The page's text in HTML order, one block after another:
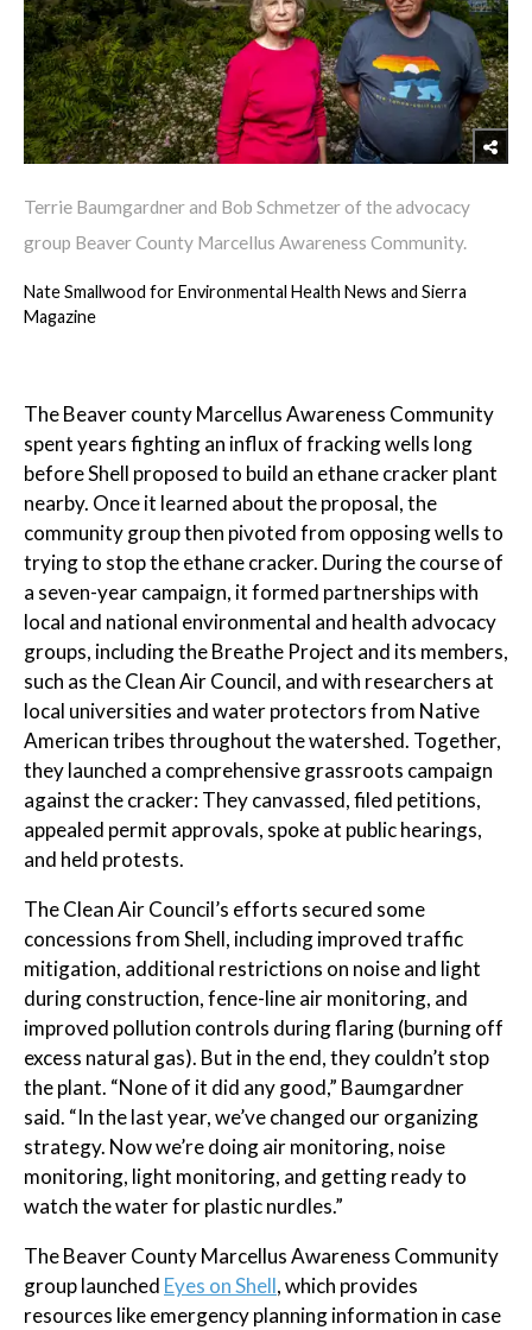
Terrie Baumgardner and Bob Schmetzer of the advocacy
group Beaver County Marcellus Awareness Community.
Nate Smallwood for Environmental Health News and Sierra
Magazine
The Beaver county Marcellus Awareness Community
spent years fighting an influx of fracking wells long
before Shell proposed to build an ethane cracker plant
nearby. Once it learned about the proposal, the
community group then pivoted from opposing wells to
trying to stop the ethane cracker. During the course of
a seven-year campaign, it formed partnerships with
local and national environmental and health advocacy
groups, including the Breathe Project and its members,
such as the Clean Air Council, and with researchers at
local universities and water protectors from Native
American tribes throughout the watershed. Together,
they launched a comprehensive grassroots campaign
against the cracker: They canvassed, filed petitions,
appealed permit approvals, spoke at public hearings,
and held protests.
The Clean Air Council’s efforts secured some
concessions from Shell, including improved traffic
mitigation, additional restrictions on noise and light
during construction, fence-line air monitoring, and
improved pollution controls during flaring (burning off
excess natural gas). But in the end, they couldn’t stop
the plant. “None of it did any good,” Baumgardner
said. “In the last year, we’ve changed our organizing
strategy. Now we’re doing air monitoring, noise
monitoring, light monitoring, and getting ready to
watch the water for plastic nurdles.”
The Beaver County Marcellus Awareness Community
group launched Eyes on Shell, which provides
resources like emergency planning information in case